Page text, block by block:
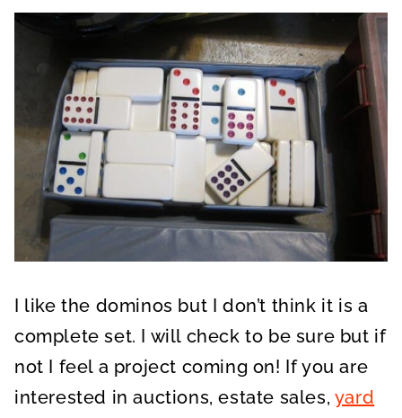
I like the dominos but I don’t think it is a
complete set. I will check to be sure but if
not I feel a project coming on! If you are
interested in auctions, estate sales, yard